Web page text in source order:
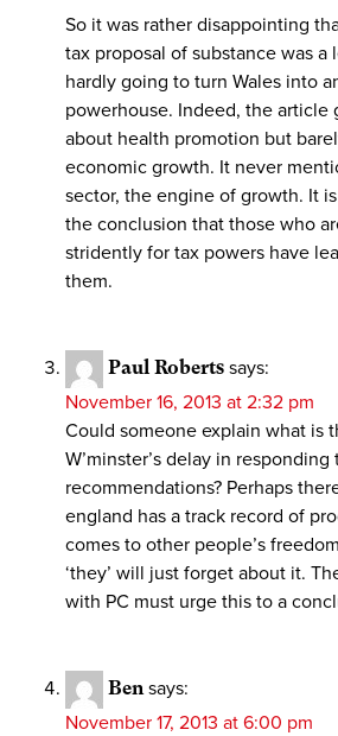
So it was rather disappointing
tax proposal of substance was a
hardly going to turn Wales into
powerhouse. Indeed, the article
about health promotion but
economic growth. It never
sector, the engine of growth. It
the conclusion that those who
stridently for tax powers have
them.
Paul Roberts says:
November 16, 2013 at 2:32 pm
Could someone explain what is
W’minster’s delay in responding
recommendations? Perhaps
england has a track record of
comes to other people’s
‘they’ will just forget about it.
with PC must urge this to a
Ben says:
November 17, 2013 at 6:00 pm